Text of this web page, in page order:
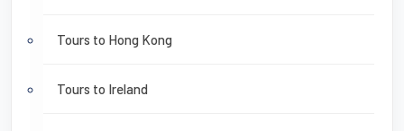
Tours to Hong Kong
Tours to Ireland